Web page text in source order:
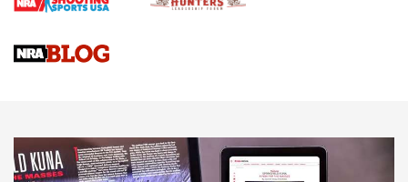
Braves Defy Hunting & Fishing Night Scarcity in MLB | An
Sierra Presents 3 New Rifle Bullets | An Official Journal Of
NEWS NEWS